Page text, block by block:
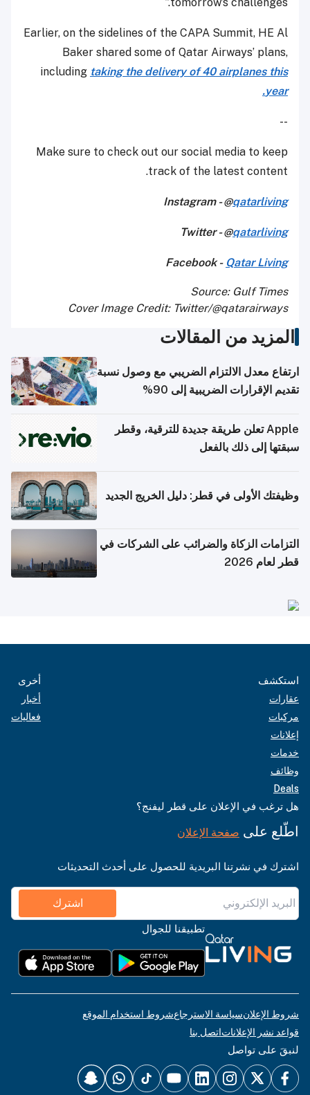
Earlier, on the sidelines of the CAPA Summit, HE Al
Baker shared some of Qatar Airways’ plans,
including taking the delivery of 40 airplanes this
year.
--
Make sure to check out our social media to keep
track of the latest content.
Instagram - @qatarliving
Twitter - @qatarliving
Facebook - Qatar Living
Source: Gulf Times
Cover Image Credit: Twitter/@qatarairways
المزيد من المقالات
ارتفاع معدل الالتزام الضريبي مع وصول نسبة
تقديم الإقرارات الضريبية إلى 90%
Apple تعلن طريقة جديدة للترقية، وقطر
سبقتها إلى ذلك بالفعل
وظيفتك الأولى في قطر: دليل الخريج الجديد
التزامات الزكاة والضرائب على الشركات في
قطر لعام 2026
استكشف
عقارات
مركبات
إعلانات
خدمات
وظائف
Deals
أخرى
أخبار
فعاليات
هل ترغب في الإعلان على قطر ليفنج؟
اطّلع على صفحة الإعلان
اشترك في نشرتنا البريدية للحصول على أحدث التحديثات
اشترك
تطبيقنا للجوال
شروط الإعلانسياسة الاسترجاعشروط استخدام الموقع
قواعد نشر الإعلاناتاتصل بنا
لنبقَ على تواصل